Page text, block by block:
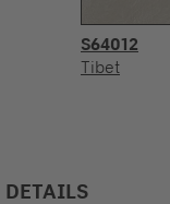
S64012
Tibet
DETAILS